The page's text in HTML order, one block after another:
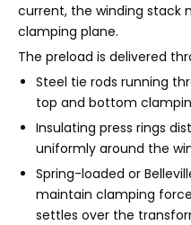
current, the winding stack
clamping plane.
The preload is delivered
Steel tie rods running
top and bottom
Insulating press rings
uniformly around the
Spring-loaded or
maintain clamping
settles over the